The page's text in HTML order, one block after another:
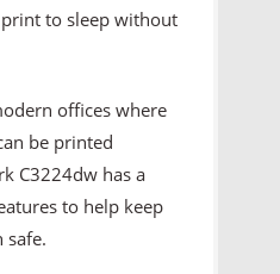
to sleep without
offices where
be printed
C3224dw has a
to help keep
safe.